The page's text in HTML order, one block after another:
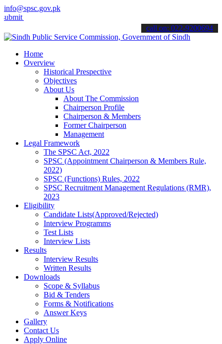
info@spsc.gov.pk
applications online & stay informed about the latest SPSC
call on: 022-9200694
Home
Overview
Historical Prespective
Objectives
About Us
About The Commission
Chairperson Profile
Chairperson & Members
Former Chairperson
Management
Legal Framework
The SPSC Act, 2022
SPSC (Appointment Chairperson & Members Rule,
2022)
SPSC (Functions) Rules, 2022
SPSC Recruitment Management Regulations (RMR),
2023
Eligibility
Candidate Lists(Approved/Rejected)
Interview Programms
Test Lists
Interview Lists
Results
Interview Results
Written Results
Downloads
Scope & Syllabus
Bid & Tenders
Forms & Notifications
Answer Keys
Gallery
Contact Us
Apply Online